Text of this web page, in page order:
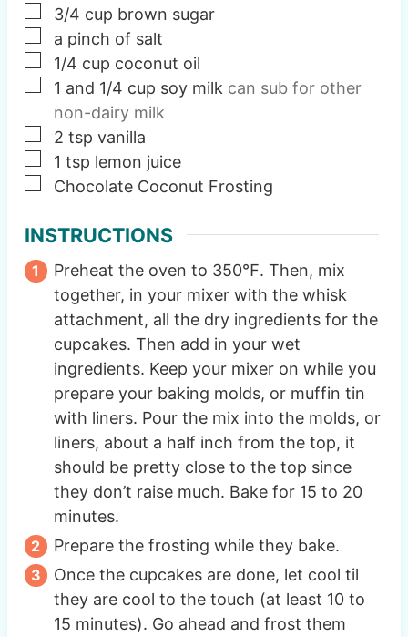
▢
3/4 cup brown sugar
▢
a pinch of salt
▢
1/4 cup coconut oil
▢
1 and 1/4 cup soy milk can sub for other
non-dairy milk
▢
2 tsp vanilla
▢
1 tsp lemon juice
▢
Chocolate Coconut Frosting
INSTRUCTIONS
Preheat the oven to 350℉. Then, mix
together, in your mixer with the whisk
attachment, all the dry ingredients for the
cupcakes. Then add in your wet
ingredients. Keep your mixer on while you
prepare your baking molds, or muffin tin
with liners. Pour the mix into the molds, or
liners, about a half inch from the top, it
should be pretty close to the top since
they don’t raise much. Bake for 15 to 20
minutes.
Prepare the frosting while they bake.
Once the cupcakes are done, let cool til
they are cool to the touch (at least 10 to
15 minutes). Go ahead and frost them